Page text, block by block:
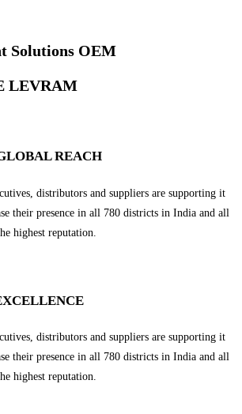
Solutions OEM
LEVRAM
REACH
distributors and suppliers are supporting it
their presence in all 780 districts in India and all
highest reputation.
distributors and suppliers are supporting it
their presence in all 780 districts in India and all
highest reputation.